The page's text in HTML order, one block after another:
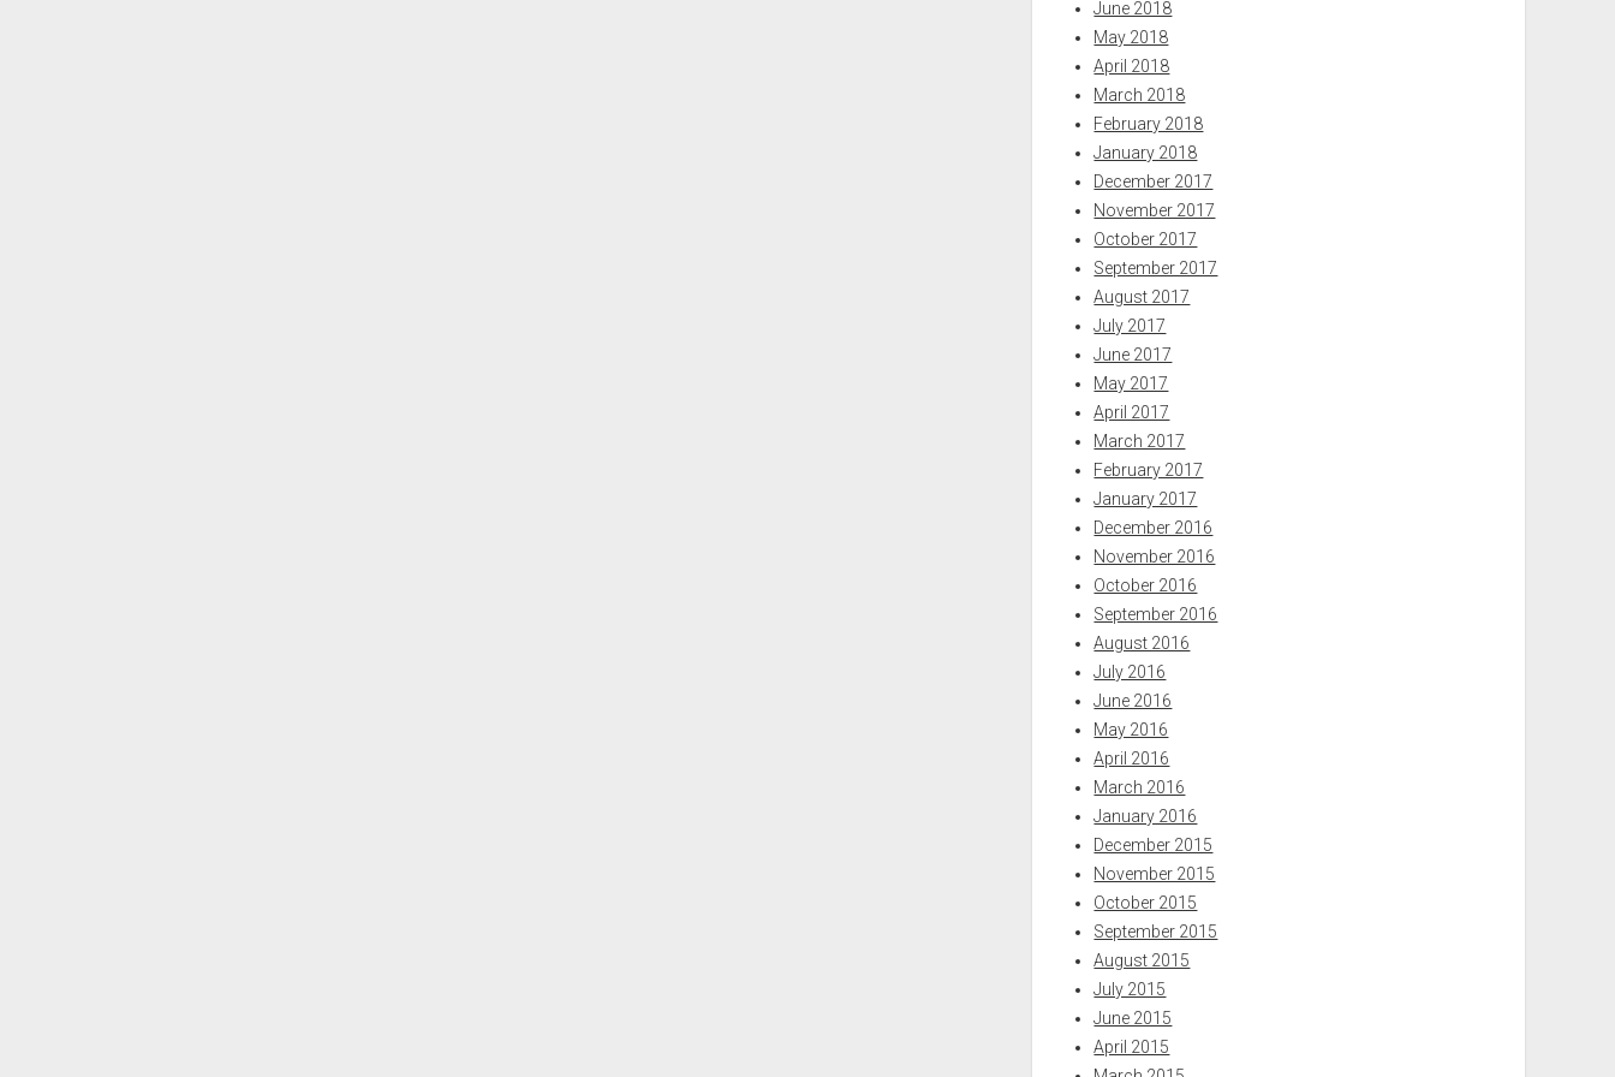
June 2018
May 2018
April 2018
March 2018
February 2018
January 2018
December 2017
November 2017
October 2017
September 2017
August 2017
July 2017
June 2017
May 2017
April 2017
March 2017
February 2017
January 2017
December 2016
November 2016
October 2016
September 2016
August 2016
July 2016
June 2016
May 2016
April 2016
March 2016
January 2016
December 2015
November 2015
October 2015
September 2015
August 2015
July 2015
June 2015
April 2015